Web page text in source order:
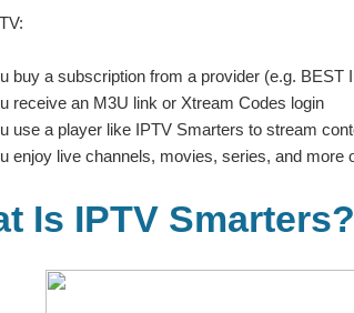
buy a subscription from a provider (e.g. BEST
receive an M3U link or Xtream Codes login
use a player like IPTV Smarters to stream
enjoy live channels, movies, series, and more
Is IPTV Smarters?